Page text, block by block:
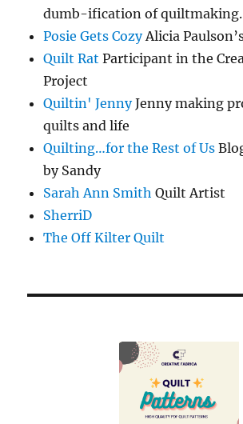
dumb-ification of quiltmaking.
Posie Gets CozyAlicia
Quilt Rat Participant in the
Project
Quiltin' JennyJenny making
quilts and life
Quilting…for the Rest of Us
by Sandy
Sarah Ann Smith Quilt Artist
SherriD
The Off Kilter Quilt